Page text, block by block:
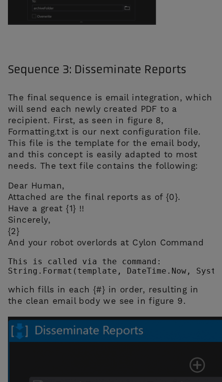
Sequence 3: Disseminate Reports
The final sequence is email integration, which
will send each newly created PDF to a
recipient. First, as seen in figure 8,
Formatting.txt is our next configuration file.
This file is the template for the email body,
and this concept is easily adapted to most
needs. The text file contains the following:
Dear Human,
Attached are the final reports as of {0}.
Have a great {1} !!
Sincerely,
{2}
And your robot overlords at Cylon Command
This is called via the command:
String.Format(template, DateTime.Now,
which fills in each {#} in order, resulting in
the clean email body we see in figure 9.